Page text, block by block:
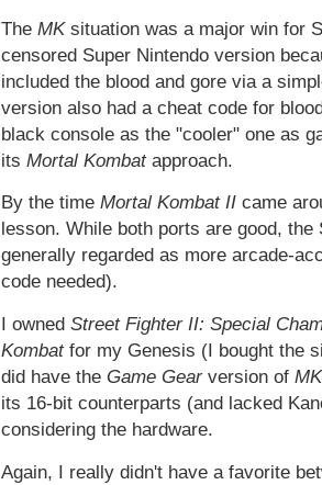
The MK situation was a major win for
censored Super Nintendo version
included the blood and gore via a
version also had a cheat code for
black console as the "cooler" one as
its Mortal Kombat approach.
By the time Mortal Kombat II came
lesson. While both ports are good,
generally regarded as more arcade-
code needed).
I owned Street Fighter II: Special
Kombat for my Genesis (I bought the
did have the Game Gear version of
its 16-bit counterparts (and lacked
considering the hardware.
Again, I really didn't have a favorite